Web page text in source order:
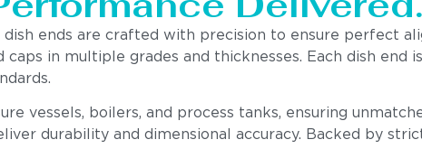
ends are crafted with precision to ensure perfect
in multiple grades and thicknesses. Each dish end
vessels, boilers, and process tanks, ensuring
durability and dimensional accuracy. Backed by